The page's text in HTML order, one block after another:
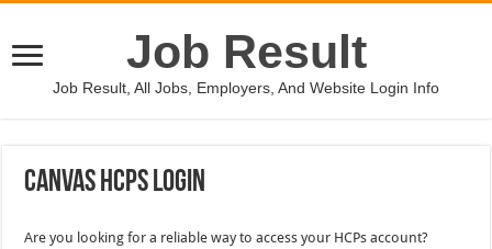
Job Result
Job Result, All Jobs, Employers, And Website Login Info
Canvas Hcps Login
Are you looking for a reliable way to access your HCPs account?